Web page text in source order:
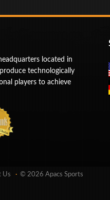
located in
technologically
players to achieve
Us © 2026 Apacs Sports